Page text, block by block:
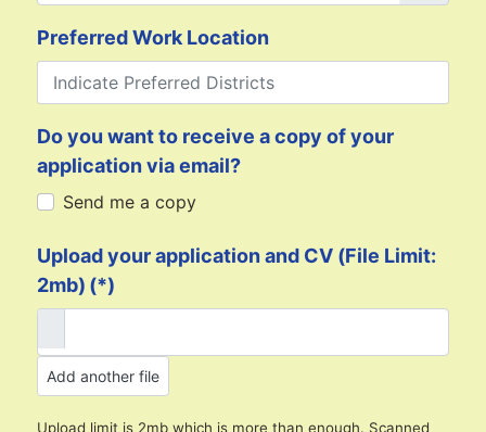
Preferred Work Location
Do you want to receive a copy of your
application via email?
Send me a copy
Upload your application and CV (File Limit:
2mb) (*)
Add another file
Upload limit is 2mb which is more than enough. Scanned